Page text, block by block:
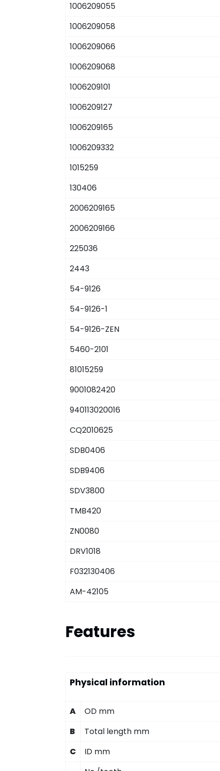
1006209055
1006209058
1006209066
1006209068
1006209101
1006209127
1006209165
1006209332
1015259
130406
2006209165
2006209166
225036
2443
54-9126
54-9126-1
54-9126-ZEN
5460-2101
81015259
9001082420
940113020016
CQ2010625
SDB0406
SDB9406
SDV3800
TMB420
ZN0080
DRV1018
F032130406
AM-42105
Features
Physical information
A
OD mm
B
Total length mm
C
ID mm